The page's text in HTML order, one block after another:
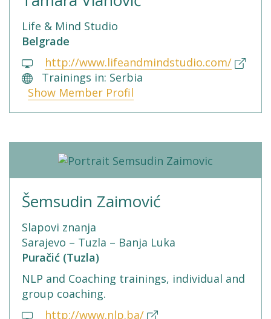
Life & Mind Studio
Belgrade
http://www.lifeandmindstudio.com/
Trainings in: Serbia
Show Member Profil
Šemsudin Zaimović
Slapovi znanja
Sarajevo – Tuzla – Banja Luka
Puračić (Tuzla)
NLP and Coaching trainings, individual and
group coaching.
http://www.nlp.ba/